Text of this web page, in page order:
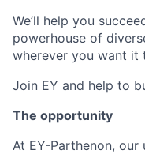
We’ll help you
powerhouse of
wherever you want it
Join EY and help to
The opportunity
At EY-Parthenon,